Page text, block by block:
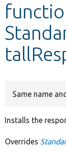
Other
Develop
Same name
Installs the
Overrides